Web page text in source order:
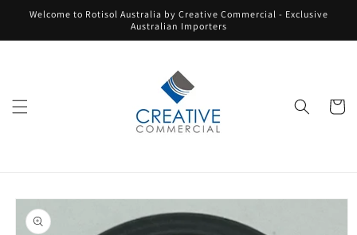
Skip to
Welcome to Rotisol Australia by Creative Commercial - Exclusive
Australian Importers
Cart
Skip to
product
information